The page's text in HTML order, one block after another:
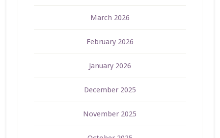
March 2026
February 2026
January 2026
December 2025
November 2025